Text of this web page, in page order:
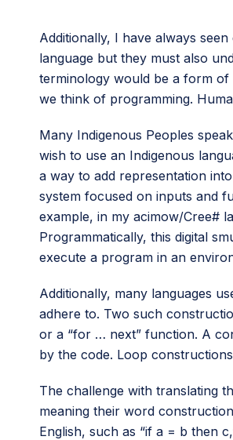
Additionally, I have always
language but they must also
terminology would be a form
we think of programming.
Many Indigenous Peoples
wish to use an Indigenous
a way to add representation
system focused on inputs and
example, in my acimow/Cree#
Programmatically, this digital
execute a program in an
Additionally, many languages
adhere to. Two such
or a “for … next” function. A
by the code. Loop
The challenge with translating
meaning their word
English, such as “if a = b then